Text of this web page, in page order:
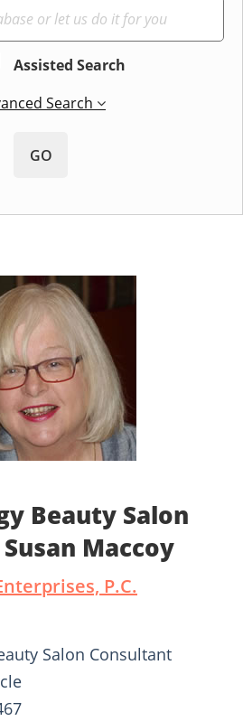
Assisted Search
Search
GO
Beauty Salon
Maccoy
P.C.
Salon Consultant